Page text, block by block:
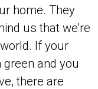
home. They
us that we’re
If your
and you
there are